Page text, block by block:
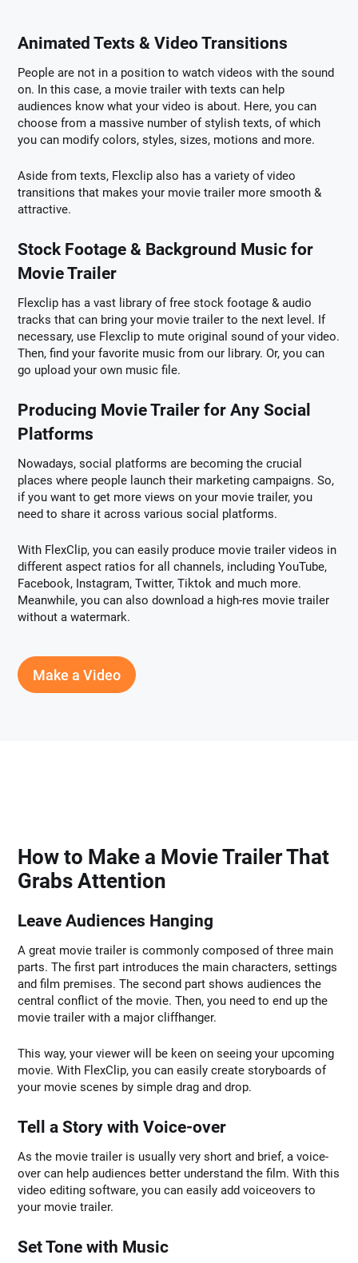
Animated Texts & Video Transitions
People are not in a position to watch videos with the sound
on. In this case, a movie trailer with texts can help
audiences know what your video is about. Here, you can
choose from a massive number of stylish texts, of which
you can modify colors, styles, sizes, motions and more.
Aside from texts, Flexclip also has a variety of video
transitions that makes your movie trailer more smooth &
attractive.
Stock Footage & Background Music for
Movie Trailer
Flexclip has a vast library of free stock footage & audio
tracks that can bring your movie trailer to the next level. If
necessary, use Flexclip to mute original sound of your video.
Then, find your favorite music from our library. Or, you can
go upload your own music file.
Producing Movie Trailer for Any Social
Platforms
Nowadays, social platforms are becoming the crucial
places where people launch their marketing campaigns. So,
if you want to get more views on your movie trailer, you
need to share it across various social platforms.
With FlexClip, you can easily produce movie trailer videos in
different aspect ratios for all channels, including YouTube,
Facebook, Instagram, Twitter, Tiktok and much more.
Meanwhile, you can also download a high-res movie trailer
without a watermark.
Make a Video
How to Make a Movie Trailer That
Grabs Attention
Leave Audiences Hanging
A great movie trailer is commonly composed of three main
parts. The first part introduces the main characters, settings
and film premises. The second part shows audiences the
central conflict of the movie. Then, you need to end up the
movie trailer with a major cliffhanger.
This way, your viewer will be keen on seeing your upcoming
movie. With FlexClip, you can easily create storyboards of
your movie scenes by simple drag and drop.
Tell a Story with Voice-over
As the movie trailer is usually very short and brief, a voice-
over can help audiences better understand the film. With this
video editing software, you can easily add voiceovers to
your movie trailer.
Set Tone with Music